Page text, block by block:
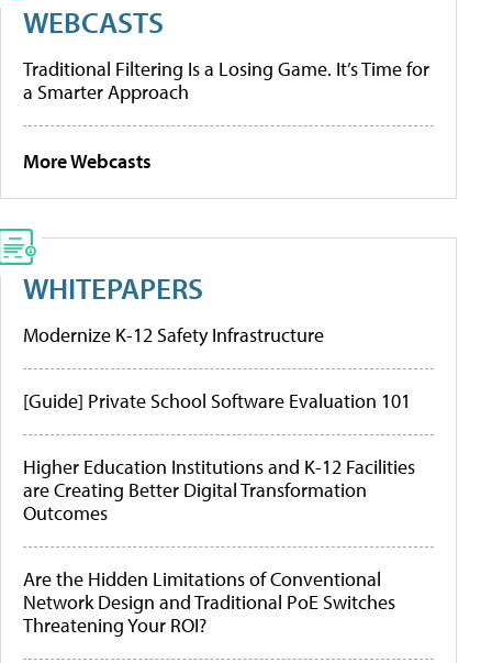
WEBCASTS
Traditional Filtering Is a Losing Game. It’s Time for
a Smarter Approach
More Webcasts
WHITEPAPERS
Modernize K-12 Safety Infrastructure
[Guide] Private School Software Evaluation 101
Higher Education Institutions and K-12 Facilities
are Creating Better Digital Transformation
Outcomes
Are the Hidden Limitations of Conventional
Network Design and Traditional PoE Switches
Threatening Your ROI?